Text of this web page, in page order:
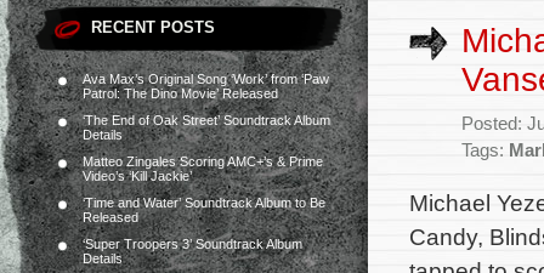
RECENT POSTS
Ava Max’s Original Song ‘Work’ from ‘Paw
Patrol: The Dino Movie’ Released
‘The End of Oak Street’ Soundtrack Album
Details
Matteo Zingales Scoring AMC+’s & Prime
Video’s ‘Kill Jackie’
‘Time and Water’ Soundtrack Album to Be
Released
‘Super Troopers 3’ Soundtrack Album
Details
Posted:
Tags:
Michael
Candy,